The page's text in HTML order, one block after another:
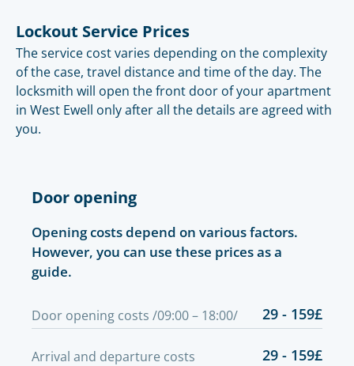
Lockout Service Prices
The service cost varies depending on the complexity
of the case, travel distance and time of the day. The
locksmith will open the front door of your apartment
in West Ewell only after all the details are agreed with
you.
Door opening
Opening costs depend on various factors.
However, you can use these prices as a
guide.
Door opening costs /09:00 – 18:00/ 29 - 159£
Arrival and departure costs
29 - 159£